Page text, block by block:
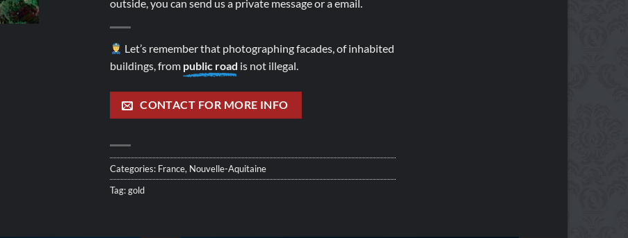
outside, you can send us a private message or a email.
Let’s remember that photographing facades, of inhabited
buildings, from public road is not illegal.
CONTACT FOR MORE INFO
Categories: France, Nouvelle-Aquitaine
Tag:gold